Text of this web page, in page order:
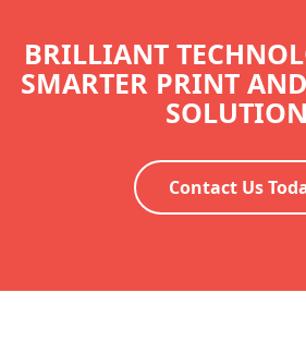
BRILLIANT
SMARTER PRINT
Contact Us